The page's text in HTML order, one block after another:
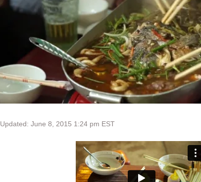
Updated: June 8, 2015 1:24 pm EST